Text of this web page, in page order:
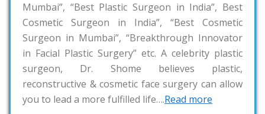
Mumbai”, “Best Plastic Surgeon in India”, Best
Cosmetic Surgeon in India”, “Best Cosmetic
Surgeon in Mumbai”, “Breakthrough Innovator
in Facial Plastic Surgery” etc. A celebrity plastic
surgeon, Dr. Shome believes plastic,
reconstructive & cosmetic face surgery can allow
you to lead a more fulfilled life….Read more